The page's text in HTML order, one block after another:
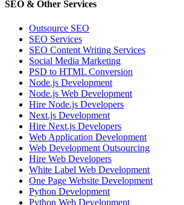
SEO & Other Services
Outsource SEO
SEO Services
SEO Content Writing Services
Social Media Marketing
PSD to HTML Conversion
Node.js Development
Node.js Web Development
Hire Node.js Developers
Next.js Development
Hire Next.js Developers
Web Application Development
Web Development Outsourcing
Hire Web Developers
White Label Web Development
One Page Website Development
Python Development
Python Web Development